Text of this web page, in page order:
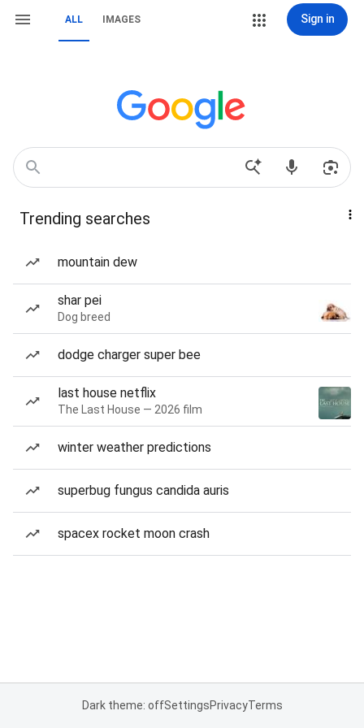
ALL IMAGES Sign in
Trending searches
mountain dew
shar pei
Dog breed
dodge charger super bee
last house netflix
The Last House — 2026 film
winter weather predictions
superbug fungus candida auris
spacex rocket moon crash
Dark theme: offSettingsPrivacyTerms